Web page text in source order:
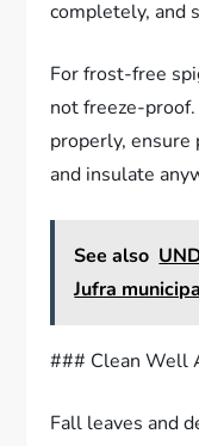
completely, and
For frost-free
not freeze-
properly, ensure
and insulate
See also
Jufra
### Clean Well
Fall leaves and